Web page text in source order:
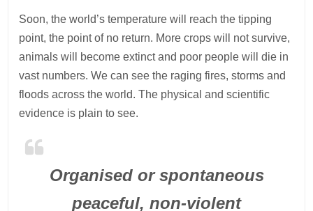
Soon, the world’s temperature will reach the tipping
point, the point of no return. More crops will not survive,
animals will become extinct and poor people will die in
vast numbers. We can see the raging fires, storms and
floods across the world. The physical and scientific
evidence is plain to see.
Organised or spontaneous
peaceful, non-violent